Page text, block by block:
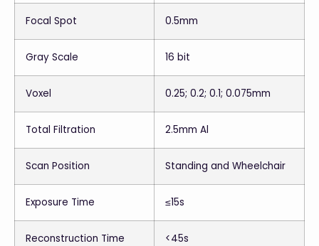
Focal Spot 0.5mm
Gray Scale 16 bit
Voxel 0.25; 0.2; 0.1; 0.075mm
Total Filtration 2.5mm Al
Scan Position Standing and Wheelchair
Exposure Time ≤15s
Reconstruction Time <45s